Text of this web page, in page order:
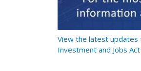
View the latest
Investment and Jobs